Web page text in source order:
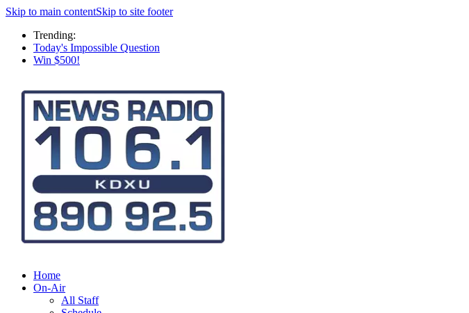
Skip to main contentSkip to site footer
Trending:
Today's Impossible Question
Win $500!
Home
On-Air
All Staff